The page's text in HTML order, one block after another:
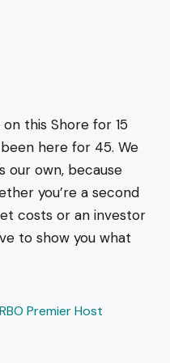
this Shore for 15
here for 45. We
our own, because
you’re a second
costs or an investor
to show you what
Premier Host